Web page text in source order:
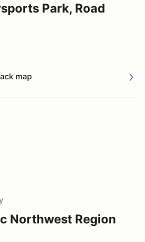
Park, Road
map
Northwest Region